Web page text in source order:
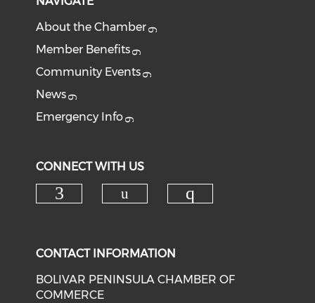
About the Chamber
Member Benefits
Community Events
News
Emergency Info
CONNECT WITH US
CONTACT INFORMATION
BOLIVAR PENINSULA CHAMBER OF
COMMERCE